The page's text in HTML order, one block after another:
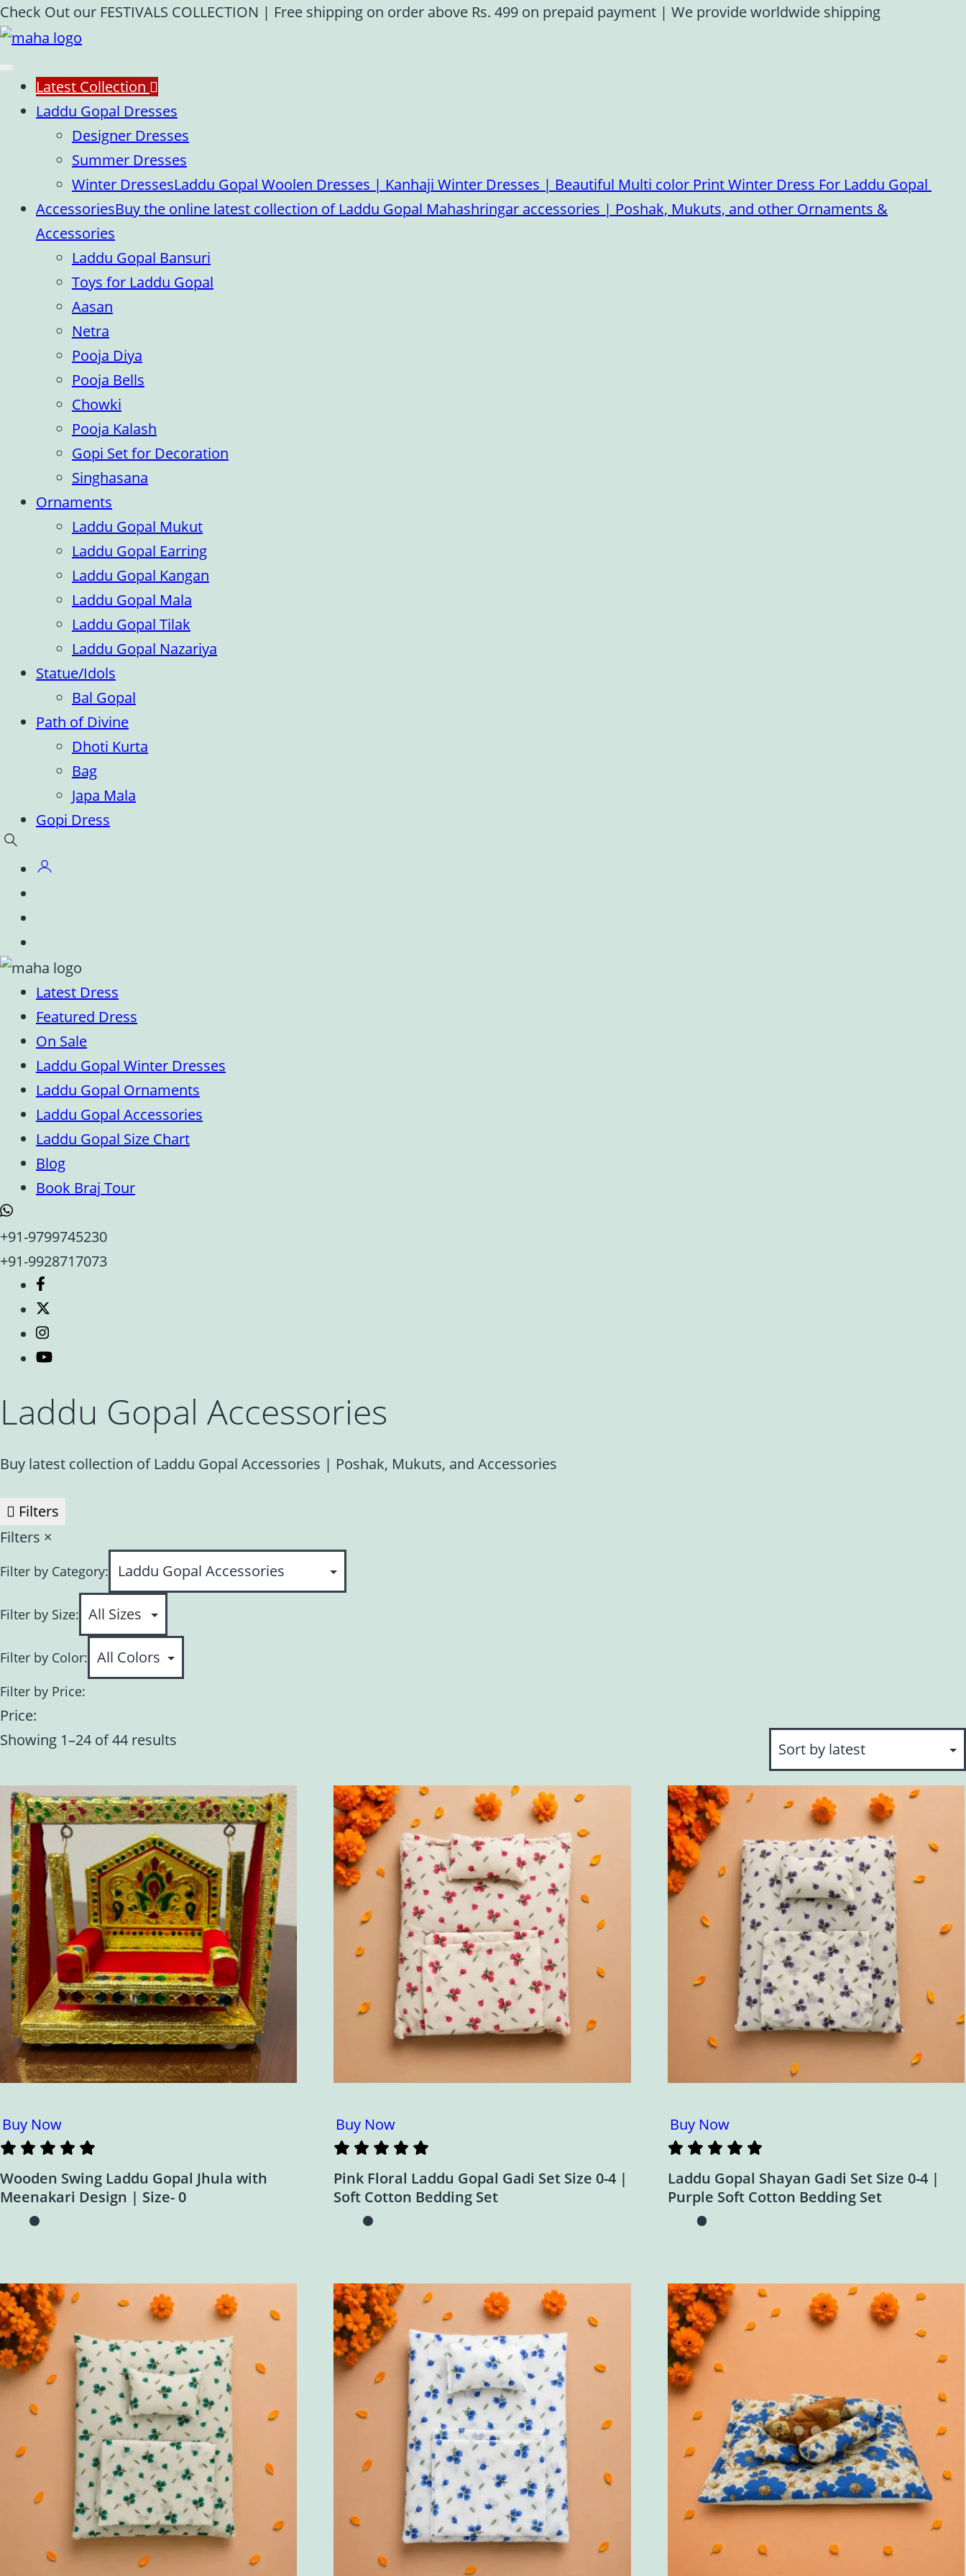
Skip
to
content
Check Out our FESTIVALS COLLECTION | Free shipping on order above Rs. 499 on prepaid payment | We provide worldwide shipping
Latest Collection
Laddu Gopal Dresses
Designer Dresses
Summer Dresses
Winter DressesLaddu Gopal Woolen Dresses | Kanhaji Winter Dresses | Beautiful Multi color Print Winter Dress For Laddu Gopal
AccessoriesBuy the online latest collection of Laddu Gopal Mahashringar accessories | Poshak, Mukuts, and other Ornaments &
Accessories
Laddu Gopal Bansuri
Toys for Laddu Gopal
Aasan
Netra
Pooja Diya
Pooja Bells
Chowki
Pooja Kalash
Gopi Set for Decoration
Singhasana
Ornaments
Laddu Gopal Mukut
Laddu Gopal Earring
Laddu Gopal Kangan
Laddu Gopal Mala
Laddu Gopal Tilak
Laddu Gopal Nazariya
Statue/Idols
Bal Gopal
Path of Divine
Dhoti Kurta
Bag
Japa Mala
Gopi Dress
Latest Dress
Featured Dress
On Sale
Laddu Gopal Winter Dresses
Laddu Gopal Ornaments
Laddu Gopal Accessories
Laddu Gopal Size Chart
Blog
Book Braj Tour
+91-9799745230
+91-9928717073
Laddu Gopal Accessories
Buy latest collection of Laddu Gopal Accessories | Poshak, Mukuts, and Accessories
Filters
Filters ×
Filter by Category:
Filter by Size:
Filter by Color:
Filter by Price:
Price:
Showing 1–24 of 44 results
Buy Now
Wooden Swing Laddu Gopal Jhula with
Meenakari Design | Size- 0
Buy Now
Pink Floral Laddu Gopal Gadi Set Size 0-4 |
Soft Cotton Bedding Set
Buy Now
Laddu Gopal Shayan Gadi Set Size 0-4 |
Purple Soft Cotton Bedding Set